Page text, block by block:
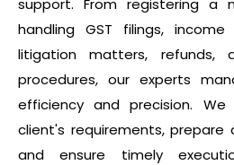
handling GST filings,
litigation matters, refunds,
procedures, our experts
efficiency and precision.
client's requirements,
and ensure timely